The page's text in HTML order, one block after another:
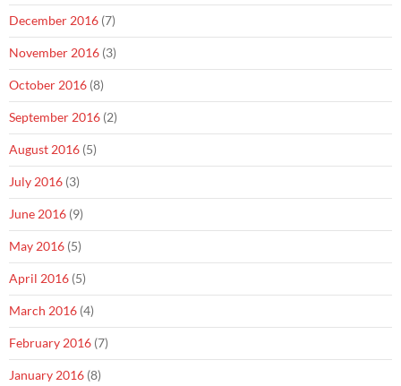
December 2016 (7)
November 2016 (3)
October 2016 (8)
September 2016 (2)
August 2016 (5)
July 2016 (3)
June 2016 (9)
May 2016 (5)
April 2016 (5)
March 2016 (4)
February 2016 (7)
January 2016 (8)